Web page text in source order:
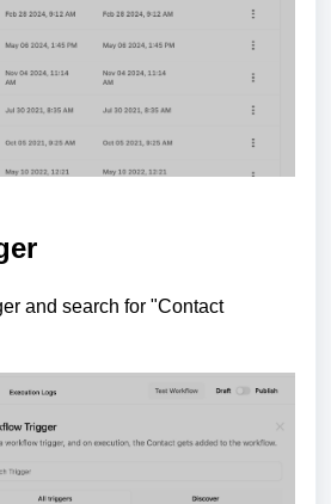
and search for "Contact